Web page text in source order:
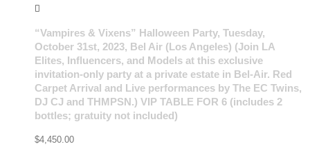
“Vampires & Vixens” Halloween Party, Tuesday,
October 31st, 2023, Bel Air (Los Angeles) (Join LA
Elites, Influencers, and Models at this exclusive
invitation-only party at a private estate in Bel-Air. Red
Carpet Arrival and Live performances by The EC Twins,
DJ CJ and THMPSN.) VIP TABLE FOR 6 (includes 2
bottles; gratuity not included)
$4,450.00